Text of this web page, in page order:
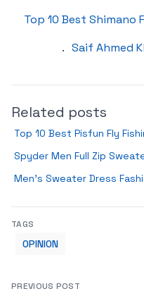
Top 10 Best Shimano
Saif Ahmed
.
Related posts
Top 10 Best Pisfun Fly
Spyder Men Full Zip
Men’s Sweater Dress
TAGS
OPINION
PREVIOUS POST